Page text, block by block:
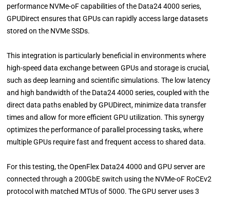
performance NVMe-oF capabilities of the Data24 4000 series,
GPUDirect ensures that GPUs can rapidly access large datasets
stored on the NVMe SSDs.
This integration is particularly beneficial in environments where
high-speed data exchange between GPUs and storage is crucial,
such as deep learning and scientific simulations. The low latency
and high bandwidth of the Data24 4000 series, coupled with the
direct data paths enabled by GPUDirect, minimize data transfer
times and allow for more efficient GPU utilization. This synergy
optimizes the performance of parallel processing tasks, where
multiple GPUs require fast and frequent access to shared data.
For this testing, the OpenFlex Data24 4000 and GPU server are
connected through a 200GbE switch using the NVMe-oF RoCEv2
protocol with matched MTUs of 5000. The GPU server uses 3